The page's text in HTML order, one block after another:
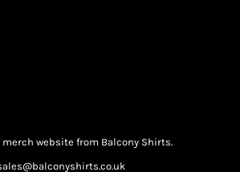
merch website from Balcony Shirts.